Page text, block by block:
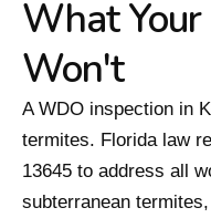
What Your
Won't
A WDO inspection in
termites. Florida law
13645 to address all
subterranean